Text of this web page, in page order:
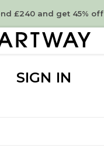
£240 and get 45% off
SIGN IN